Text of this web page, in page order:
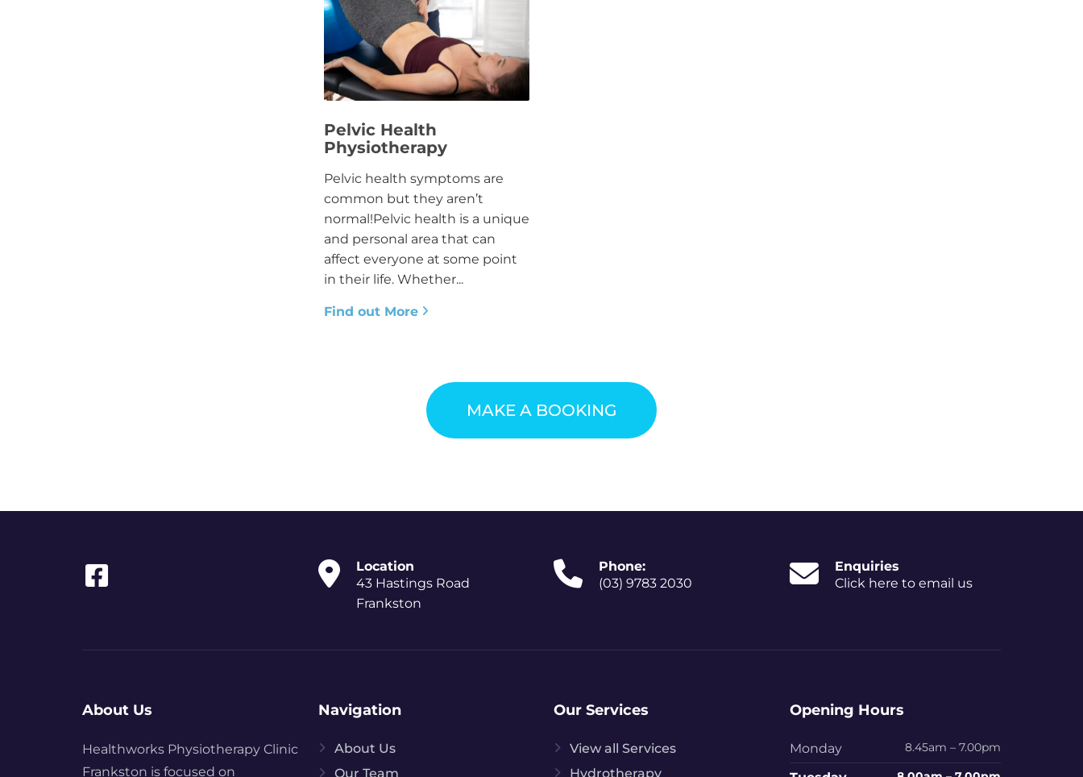
Pelvic Health
Physiotherapy
Pelvic health symptoms are
common but they aren’t
normal!Pelvic health is a unique
and personal area that can
affect everyone at some point
in their life. Whether...
Find out More
MAKE A BOOKING
Location
43 Hastings Road
Frankston
Phone:
(03) 9783 2030
Enquiries
Click here to email us
About Us
Healthworks Physiotherapy Clinic
Frankston is focused on
Navigation
About Us
Our Team
Our Services
View all Services
Hydrotherapy
Opening Hours
Monday 8.45am – 7.00pm